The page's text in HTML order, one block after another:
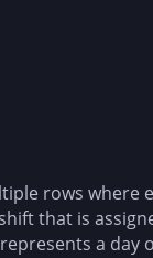
rows where
that is
a day